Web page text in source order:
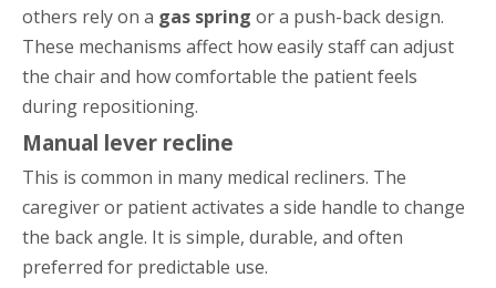
others rely on a gas spring or a push-back design.
These mechanisms affect how easily staff can adjust
the chair and how comfortable the patient feels
during repositioning.
Manual lever recline
This is common in many medical recliners. The
caregiver or patient activates a side handle to change
the back angle. It is simple, durable, and often
preferred for predictable use.